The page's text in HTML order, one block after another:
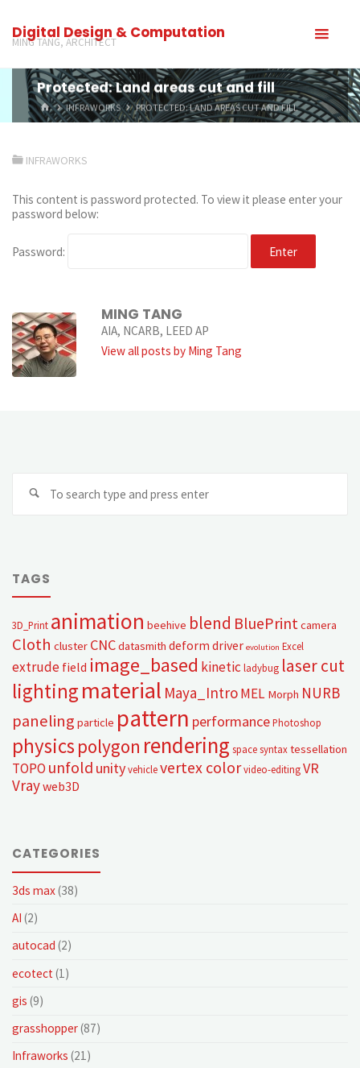
Digital Design & Computation
MING TANG, ARCHITECT
Protected: Land areas cut and fill
INFRAWORKS PROTECTED: LAND AREAS CUT AND FILL
INFRAWORKS
This content is password protected. To view it please enter your
password below:
Password:
MING TANG
AIA, NCARB, LEED AP
View all posts by Ming Tang
TAGS
3D_Print animation beehive blend BluePrint camera
Cloth cluster CNCdatasmith deform driver evolution Excel
extrude field image_based kinetic ladybug laser cut
lightingmaterial Maya_IntroMEL Morph NURB
paneling particle pattern performance Photoshop
physics polygon rendering space syntax tessellation
TOPO unfold unity vehicle vertex colorvideo-editing VR
Vrayweb3D
CATEGORIES
3ds max(38)
AI (2)
autocad (2)
ecotect (1)
gis (9)
grasshopper(87)
Infraworks (21)